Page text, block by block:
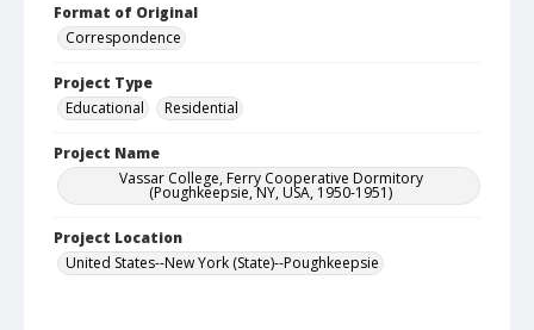
Format of Original
Correspondence
Project Type
Educational
Residential
Project Name
Vassar College, Ferry Cooperative Dormitory
(Poughkeepsie, NY, USA, 1950-1951)
Project Location
United States--New York (State)--Poughkeepsie